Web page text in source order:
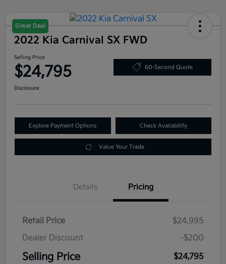
Great Deal
2022 Kia Carnival SX FWD
Selling Price
$24,795 60-Second Quote
Disclosure
Explore Payment Options Check Availability
Value Your Trade
Details Pricing
Retail Price
$24,995
Dealer Discount
-$200
Selling Price $24,795